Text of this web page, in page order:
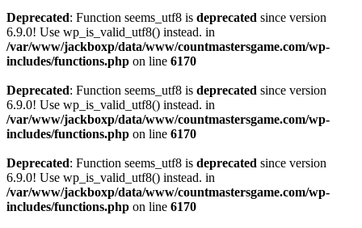
Deprecated: Function seems_utf8 is deprecated since version
6.9.0! Use wp_is_valid_utf8() instead. in
/var/www/jackboxp/data/www/countmastersgame.com/wp-
includes/functions.php on line 6170
Deprecated: Function seems_utf8 is deprecated since version
6.9.0! Use wp_is_valid_utf8() instead. in
/var/www/jackboxp/data/www/countmastersgame.com/wp-
includes/functions.php on line 6170
Deprecated: Function seems_utf8 is deprecated since version
6.9.0! Use wp_is_valid_utf8() instead. in
/var/www/jackboxp/data/www/countmastersgame.com/wp-
includes/functions.php on line 6170